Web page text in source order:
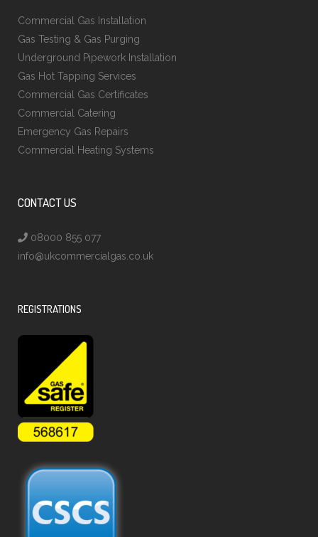
Commercial Gas Installation
Gas Testing & Gas Purging
Underground Pipework Installation
Gas Hot Tapping Services
Commercial Gas Certificates
Commercial Catering
Emergency Gas Repairs
Commercial Heating Systems
CONTACT US
08000 855 077
info@ukcommercialgas.co.uk
REGISTRATIONS